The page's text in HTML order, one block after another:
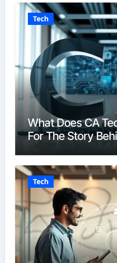
Tech
What Does CA
For The Story
Tech